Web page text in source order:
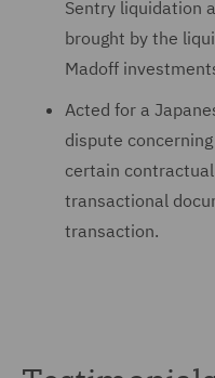
Sentry liquidation
brought by the
Madoff
Acted for a
dispute
certain
transactional
transaction.